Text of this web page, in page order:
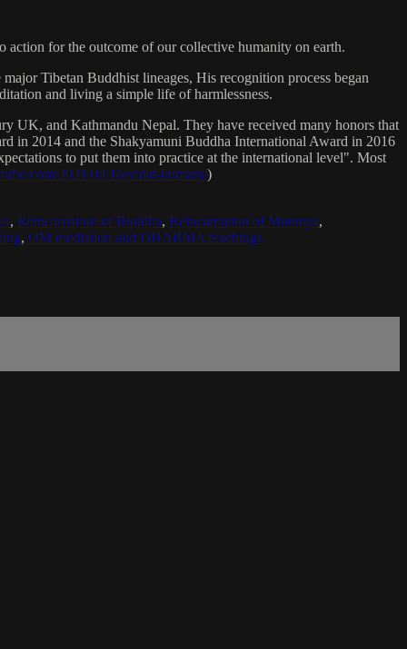
action for the outcome of our collective humanity on earth.
Tibetan Buddhist lineages, His recognition process began
and living a simple life of harmlessness.
UK, and Kathmandu Nepal. They have received many honors that
in 2014 and the Shakyamuni Buddha International Award in 2016
to put them into practice at the international level". Most
2021/04/16/sanat-kumara/)
, Reincarnation of Buddha, Reincarnation of Maitreya,
, OM mediation and DHARMA teachings